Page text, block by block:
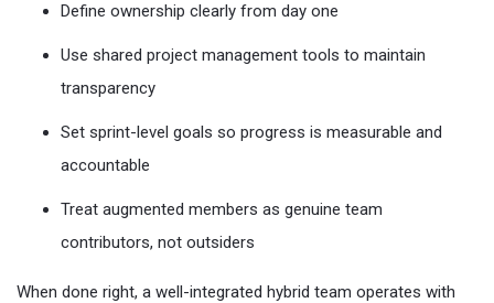
Define ownership clearly from day one
Use shared project management tools to maintain
transparency
Set sprint-level goals so progress is measurable and
accountable
Treat augmented members as genuine team
contributors, not outsiders
When done right, a well-integrated hybrid team operates with